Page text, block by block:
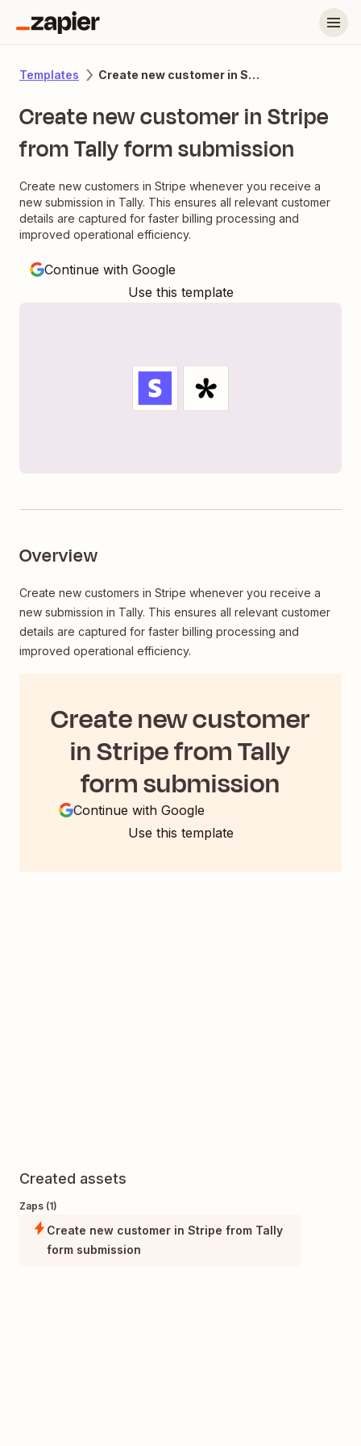
Templates Create new customer in Stripe from Tally form submission
Create new customer in Stripe
from Tally form submission
Create new customers in Stripe whenever you receive a
new submission in Tally. This ensures all relevant customer
details are captured for faster billing processing and
improved operational efficiency.
Continue with Google
Use this template
Overview
Create new customers in Stripe whenever you receive a
new submission in Tally. This ensures all relevant customer
details are captured for faster billing processing and
improved operational efficiency.
Create new customer
in Stripe from Tally
form submission
Continue with Google
Use this template
Created assets
Zaps (1)
Create new customer in Stripe from Tally
form submission